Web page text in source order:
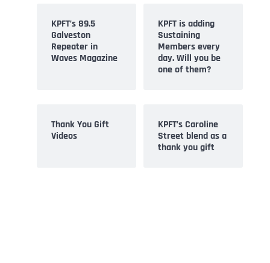
KPFT’s 89.5
Galveston
Repeater in
Waves Magazine
KPFT is adding
Sustaining
Members every
day. Will you be
one of them?
Thank You Gift
Videos
KPFT’s Caroline
Street blend as a
thank you gift